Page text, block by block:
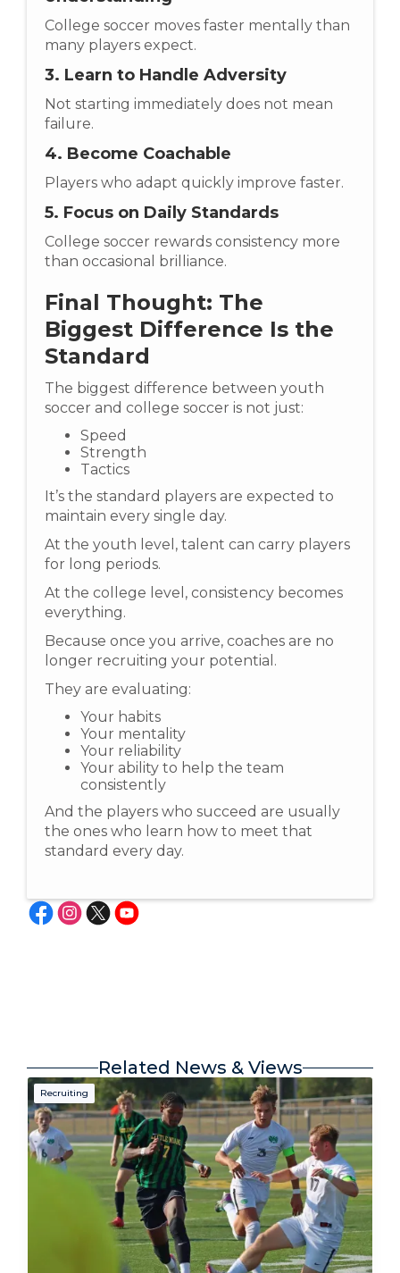
College soccer moves faster mentally than
many players expect.
3. Learn to Handle Adversity
Not starting immediately does not mean
failure.
4. Become Coachable
Players who adapt quickly improve faster.
5. Focus on Daily Standards
College soccer rewards consistency more
than occasional brilliance.
Final Thought: The
Biggest Difference Is the
Standard
The biggest difference between youth
soccer and college soccer is not just:
Speed
Strength
Tactics
It’s the standard players are expected to
maintain every single day.
At the youth level, talent can carry players
for long periods.
At the college level, consistency becomes
everything.
Because once you arrive, coaches are no
longer recruiting your potential.
They are evaluating:
Your habits
Your mentality
Your reliability
Your ability to help the team
consistently
And the players who succeed are usually
the ones who learn how to meet that
standard every day.
Related News & Views
Recruiting